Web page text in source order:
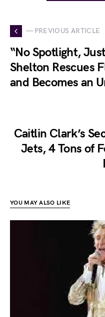
— PREVIOUS ARTICLE
“No Spotlight,
Shelton Rescues
and Becomes an
Caitlin Clark’s
Jets, 4 Tons of
YOU MAY ALSO LIKE